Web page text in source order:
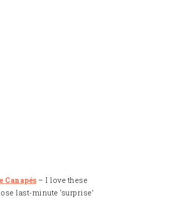
Canapés – I love these
last-minute ‘surprise’